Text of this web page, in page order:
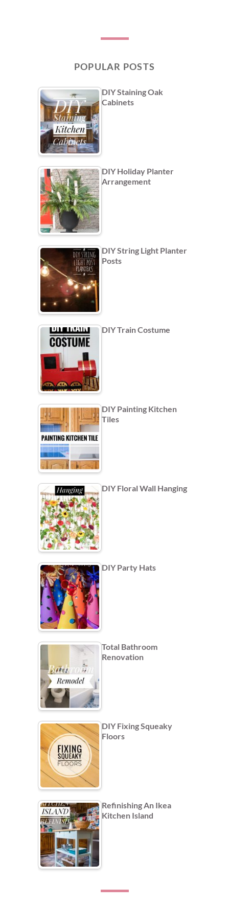
POPULAR POSTS
DIY Staining Oak
Cabinets
DIY Holiday Planter
Arrangement
DIY String Light Planter
Posts
DIY Train Costume
DIY Painting Kitchen
Tiles
DIY Floral Wall Hanging
DIY Party Hats
Total Bathroom
Renovation
DIY Fixing Squeaky
Floors
Refinishing An Ikea
Kitchen Island